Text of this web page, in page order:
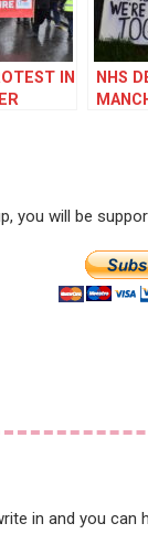
IN
NHS
you will be
in and you can